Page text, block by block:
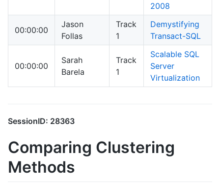
2008
00:00:00
Jason
Follas
Track
1
Demystifying
Transact-SQL
00:00:00
Sarah
Barela
Track
1
Scalable SQL
Server
Virtualization
SessionID: 28363
Comparing Clustering
Methods